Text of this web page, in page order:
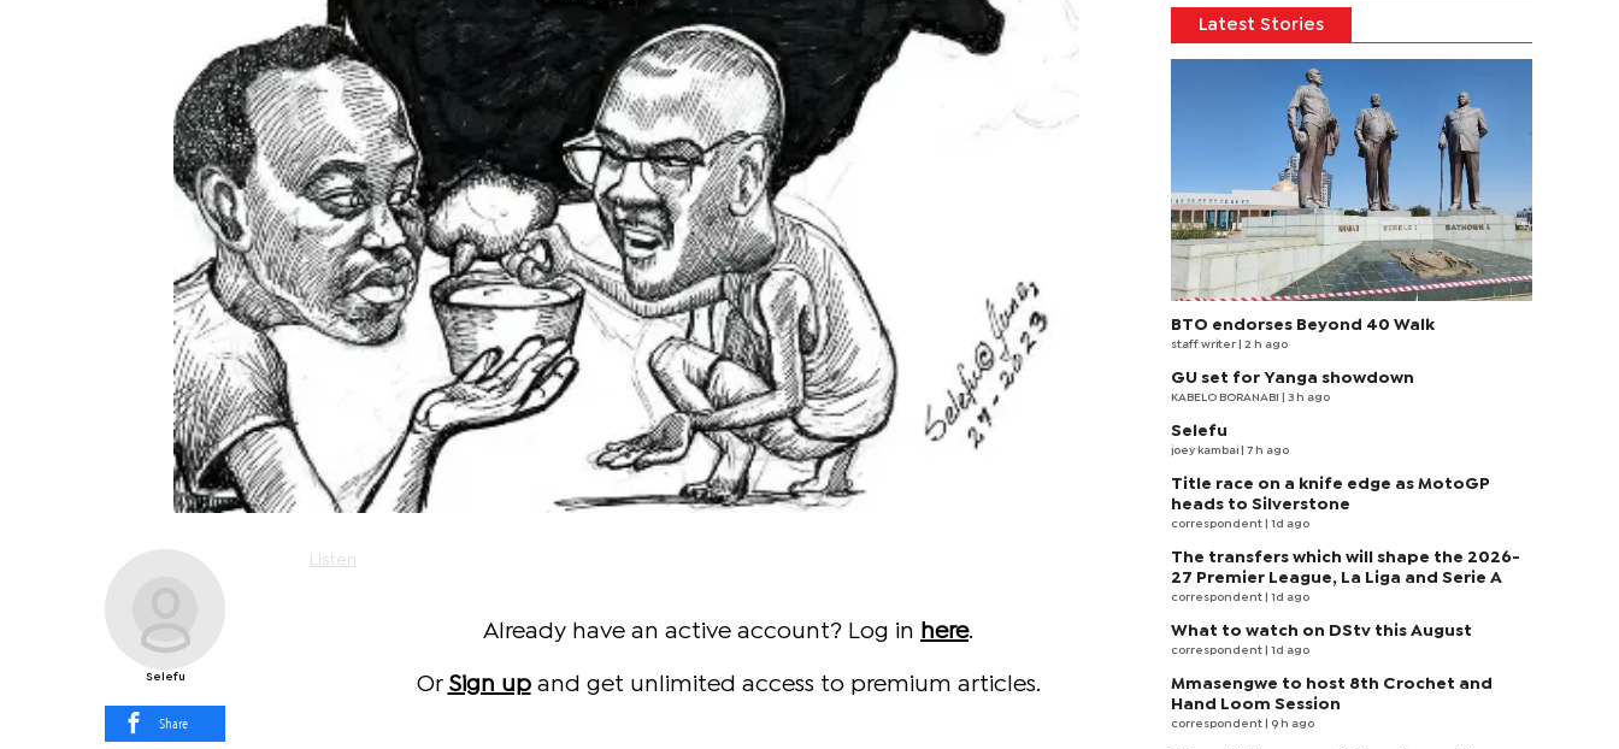
Selefu
Share
Listen
Already have an active account? Log in here.
Or Sign upand get unlimited access to premium articles.
Latest Stories
BTO endorses Beyond 40 Walk
staff writer | 2 h ago
GU set for Yanga showdown
KABELO BORANABI | 3 h ago
Selefu
joey kambai | 7 h ago
Title race on a knife edge as MotoGP
heads to Silverstone
correspondent | 1d ago
The transfers which will shape the 2026-
27 Premier League, La Liga and Serie A
correspondent | 1d ago
What to watch on DStv this August
correspondent | 1d ago
Mmasengwe to host 8th Crochet and
Hand Loom Session
correspondent | 9 h ago